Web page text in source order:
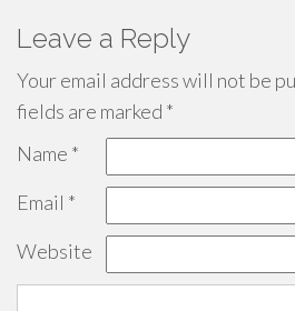
Leave a Reply
Your email address will not be
fields are marked *
Name *
Email *
Website